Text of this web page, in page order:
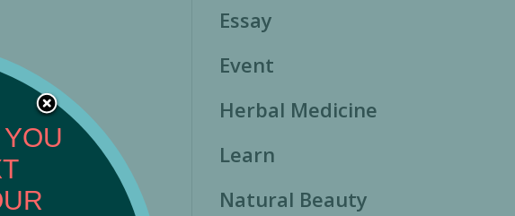
Essay
Event
Herbal Medicine
Learn
Natural Beauty